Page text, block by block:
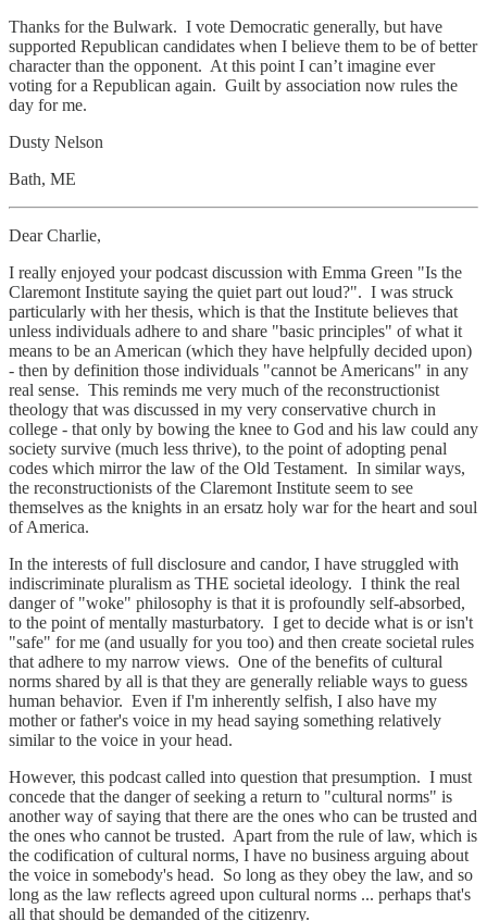
Thanks for the Bulwark. I vote Democratic generally, but have
supported Republican candidates when I believe them to be of better
character than the opponent. At this point I can’t imagine ever
voting for a Republican again. Guilt by association now rules the
day for me.
Dusty Nelson
Bath, ME
Dear Charlie,
I really enjoyed your podcast discussion with Emma Green "Is the
Claremont Institute saying the quiet part out loud?". I was struck
particularly with her thesis, which is that the Institute believes that
unless individuals adhere to and share "basic principles" of what it
means to be an American (which they have helpfully decided upon)
- then by definition those individuals "cannot be Americans" in any
real sense. This reminds me very much of the reconstructionist
theology that was discussed in my very conservative church in
college - that only by bowing the knee to God and his law could any
society survive (much less thrive), to the point of adopting penal
codes which mirror the law of the Old Testament. In similar ways,
the reconstructionists of the Claremont Institute seem to see
themselves as the knights in an ersatz holy war for the heart and soul
of America.
In the interests of full disclosure and candor, I have struggled with
indiscriminate pluralism as THE societal ideology. I think the real
danger of "woke" philosophy is that it is profoundly self-absorbed,
to the point of mentally masturbatory. I get to decide what is or isn't
"safe" for me (and usually for you too) and then create societal rules
that adhere to my narrow views. One of the benefits of cultural
norms shared by all is that they are generally reliable ways to guess
human behavior. Even if I'm inherently selfish, I also have my
mother or father's voice in my head saying something relatively
similar to the voice in your head.
However, this podcast called into question that presumption. I must
concede that the danger of seeking a return to "cultural norms" is
another way of saying that there are the ones who can be trusted and
the ones who cannot be trusted. Apart from the rule of law, which is
the codification of cultural norms, I have no business arguing about
the voice in somebody's head. So long as they obey the law, and so
long as the law reflects agreed upon cultural norms ... perhaps that's
all that should be demanded of the citizenry.